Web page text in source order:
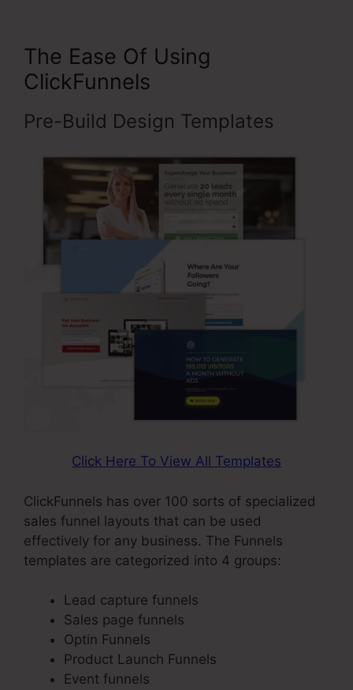
The Ease Of Using
ClickFunnels
Pre-Build Design Templates
Click Here To View All Templates
ClickFunnels has over 100 sorts of specialized
sales funnel layouts that can be used
effectively for any business. The Funnels
templates are categorized into 4 groups:
Lead capture funnels
Sales page funnels
Optin Funnels
Product Launch Funnels
Event funnels